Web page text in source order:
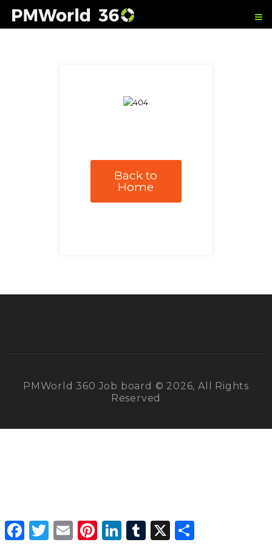
Back to
Home
PMWorld 360 Job board © 2026, All Rights
Reserved
Facebook
Twitter Email PinterestLinkedInTumblr X